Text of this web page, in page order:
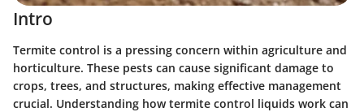
Intro
Termite control is a pressing concern within agriculture and
horticulture. These pests can cause significant damage to
crops, trees, and structures, making effective management
crucial. Understanding how termite control liquids work can